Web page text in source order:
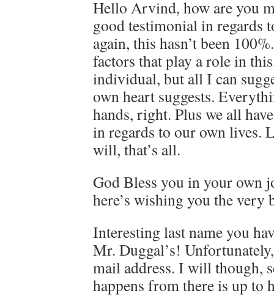
Hello Arvind, how are you
good testimonial in regards
again, this hasn’t been
factors that play a role in
individual, but all I can
own heart suggests.
hands, right. Plus we all
in regards to our own
will, that’s all.
God Bless you in your own
here’s wishing you the very
Interesting last name you
Mr. Duggal’s!
mail address. I will though,
happens from there is up to